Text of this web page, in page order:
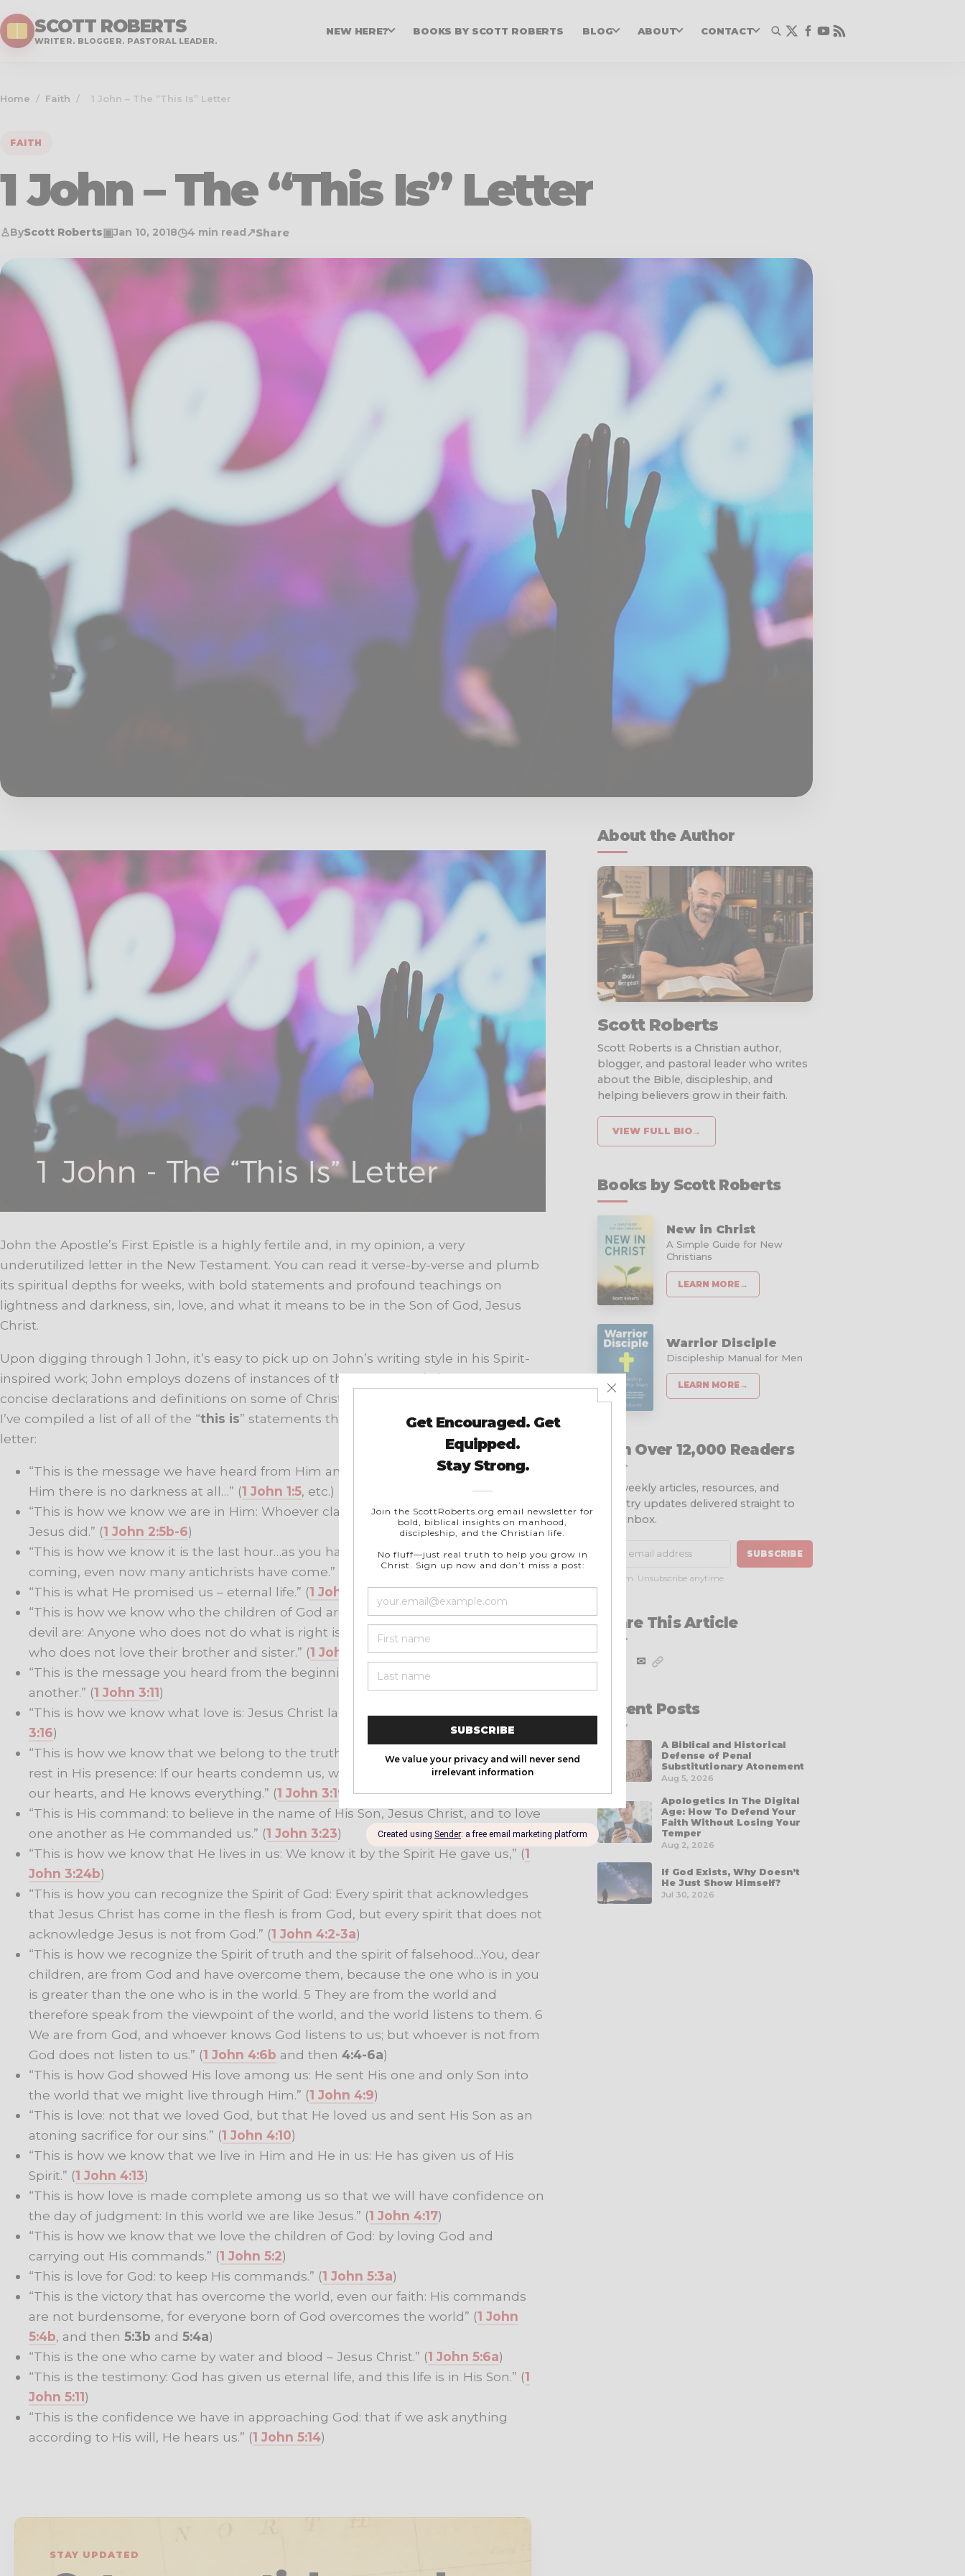
SCOTT ROBERTS
WRITER. BLOGGER. PASTORAL LEADER.
NEW HERE? BOOKS BY SCOTT ROBERTS BLOG ABOUT CONTACT
Home / Faith / 1 John – The “This Is” Letter
FAITH
1 John – The “This Is” Letter
♙ByScott Roberts▣Jan 10, 2018◷4 min read↗Share
John the Apostle’s First Epistle is a highly fertile and, in my opinion, a very
underutilized letter in the New Testament. You can read it verse-by-verse and plumb
its spiritual depths for weeks, with bold statements and profound teachings on
lightness and darkness, sin, love, and what it means to be in the Son of God, Jesus
Christ.
Upon digging through 1 John, it’s easy to pick up on John’s writing style in his Spirit-
inspired work; John employs dozens of instances of the phrase “this is” to make
concise declarations and definitions on some of Christianity’s most essential doctrines.
I’ve compiled a list of all of the “this is” statements that create the framework of this
letter:
“This is the message we have heard from Him and declare to you: God is light; in
Him there is no darkness at all…” (1 John 1:5, etc.)
“This is how we know we are in Him: Whoever claims to live in Him must live as
Jesus did.” (1 John 2:5b-6)
“This is how we know it is the last hour…as you have heard that the antichrist is
coming, even now many antichrists have come.” (
1 John 2:18 ,band thena )
“This is what He promised us – eternal life.” (1 John 2:25)
“This is how we know who the children of God are and who the children of the
devil are: Anyone who does not do what is right is not God’s child, nor is anyone
who does not love their brother and sister.” (1 John 3:10)
“This is the message you heard from the beginning: We should love one
another.” (1 John 3:11)
“This is how we know what love is: Jesus Christ laid down His life for us.” (1 John
3:16)
“This is how we know that we belong to the truth and how we set our hearts at
rest in His presence: If our hearts condemn us, we know that God is greater than
our hearts, and He knows everything.” (1 John 3:19-20)
“This is His command: to believe in the name of His Son, Jesus Christ, and to love
one another as He commanded us.” (1 John 3:23)
“This is how we know that He lives in us: We know it by the Spirit He gave us,” (1
John 3:24b)
“This is how you can recognize the Spirit of God: Every spirit that acknowledges
that Jesus Christ has come in the flesh is from God, but every spirit that does not
acknowledge Jesus is not from God.” (1 John 4:2-3a)
“This is how we recognize the Spirit of truth and the spirit of falsehood…You, dear
children, are from God and have overcome them, because the one who is in you
is greater than the one who is in the world. 5 They are from the world and
therefore speak from the viewpoint of the world, and the world listens to them. 6
We are from God, and whoever knows God listens to us; but whoever is not from
God does not listen to us.” (1 John 4:6b and then 4:4-6a)
“This is how God showed His love among us: He sent His one and only Son into
the world that we might live through Him.” (1 John 4:9)
“This is love: not that we loved God, but that He loved us and sent His Son as an
atoning sacrifice for our sins.” (1 John 4:10)
“This is how we know that we live in Him and He in us: He has given us of His
Spirit.” (1 John 4:13)
“This is how love is made complete among us so that we will have confidence on
the day of judgment: In this world we are like Jesus.” (1 John 4:17)
“This is how we know that we love the children of God: by loving God and
carrying out His commands.” (1 John 5:2)
“This is love for God: to keep His commands.” (1 John 5:3a)
“This is the victory that has overcome the world, even our faith: His commands
are not burdensome, for everyone born of God overcomes the world” (1 John
5:4b, and then 5:3b and 5:4a)
“This is the one who came by water and blood – Jesus Christ.” (1 John 5:6a)
“This is the testimony: God has given us eternal life, and this life is in His Son.” (1
John 5:11)
“This is the confidence we have in approaching God: that if we ask anything
according to His will, He hears us.” (1 John 5:14)
STAY UPDATED
About the Author
Scott Roberts
Scott Roberts is a Christian author,
blogger, and pastoral leader who writes
about the Bible, discipleship, and
helping believers grow in their faith.
VIEW FULL BIO→
Books by Scott Roberts
New in Christ
A Simple Guide for New
Christians
LEARN MORE→
Warrior Disciple
Discipleship Manual for Men
LEARN MORE→
Join Over 12,000 Readers
Get weekly articles, resources, and
ministry updates delivered straight to
your inbox.
SUBSCRIBE
No spam. Unsubscribe anytime.
Share This Article
✉
Recent Posts
A Biblical and Historical
Defense of Penal
Substitutionary Atonement
Aug 5, 2026
Apologetics In The Digital
Age: How To Defend Your
Faith Without Losing Your
Temper
Aug 2, 2026
If God Exists, Why Doesn’t
He Just Show Himself?
Jul 30, 2026